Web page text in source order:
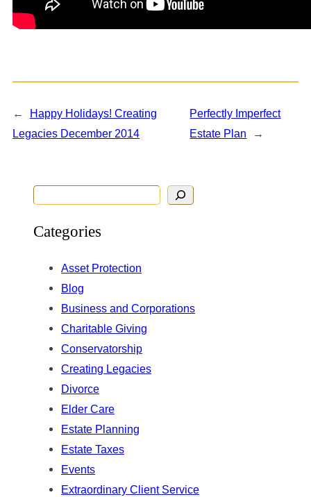
←
Happy Holidays! Creating
Legacies December 2014
Perfectly Imperfect
Estate Plan
→
a
Categories
Asset Protection
Blog
Business and Corporations
Charitable Giving
Conservatorship
Creating Legacies
Divorce
Elder Care
Estate Planning
Estate Taxes
Events
Extraordinary Client Service